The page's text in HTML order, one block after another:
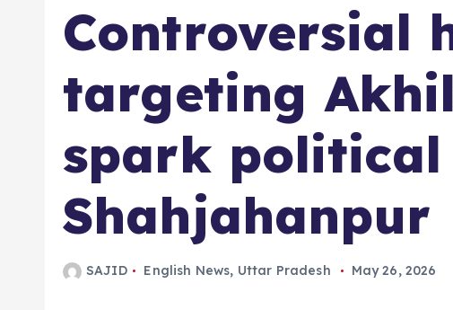
Controversial
targeting
spark political
Shahjahanpur
SAJID English News, Uttar Pradesh May 26, 2026